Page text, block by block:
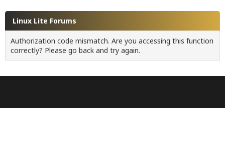
Linux Lite Forums
Authorization code mismatch. Are you accessing this function
correctly? Please go back and try again.